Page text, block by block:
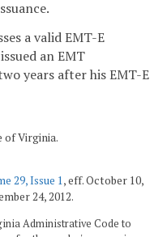
a valid EMT-E
an EMT
years after his EMT-E
of Virginia.
29, Issue 1, eff. October 10,
24, 2012.
Administrative Code to